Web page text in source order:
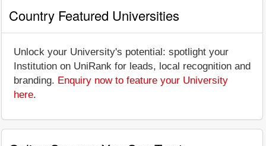
Country Featured Universities
Unlock your University's potential: spotlight your
Institution on UniRank for leads, local recognition and
branding. Enquiry now to feature your University
here.